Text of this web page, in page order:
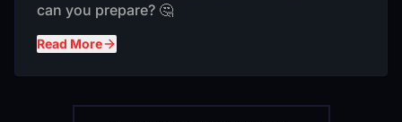
can you prepare? 🤔
Read More